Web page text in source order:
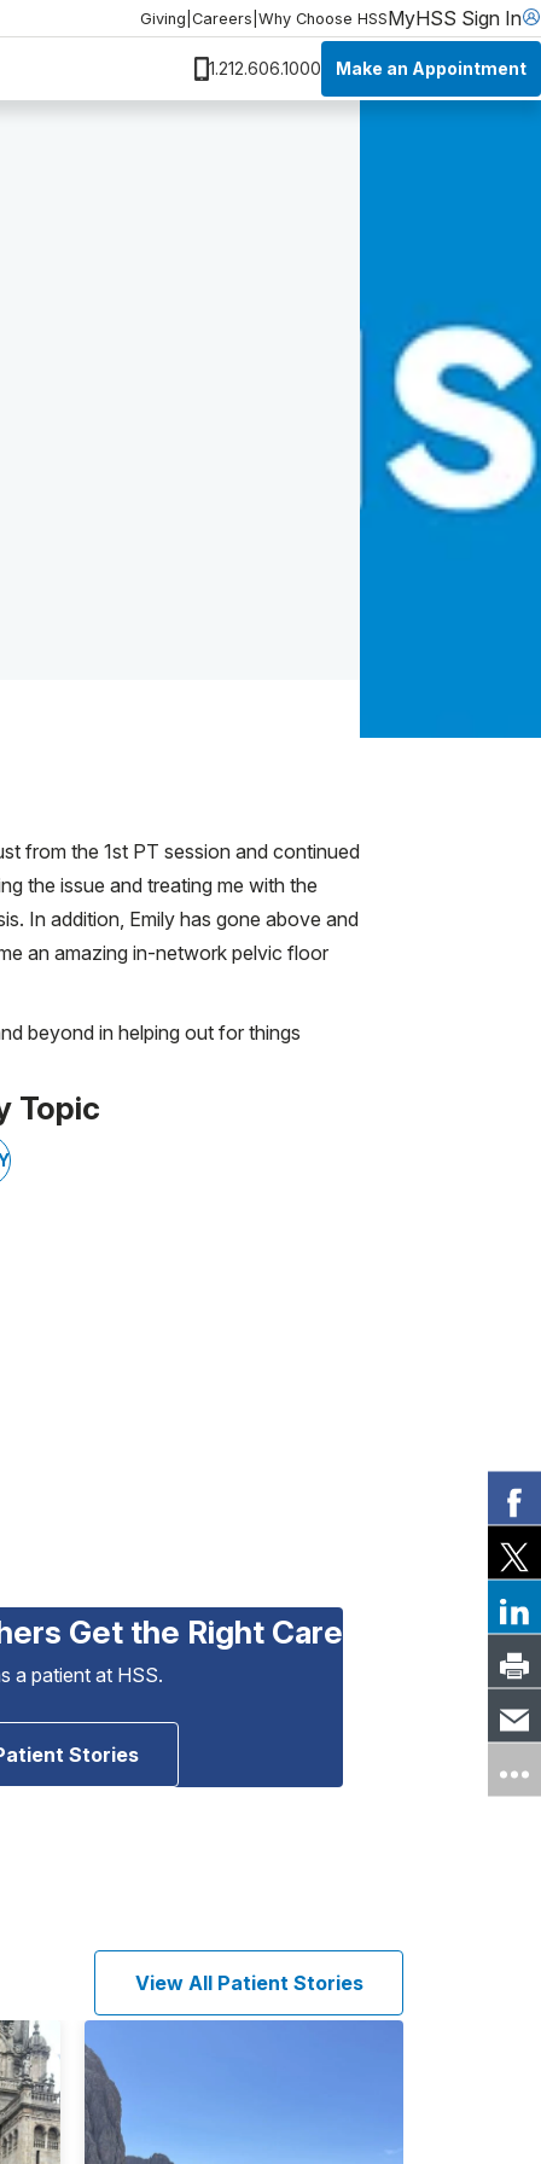
Giving Careers Why Choose HSSMyHSS Sign In
1.212.606.1000 Make an Appointment
from the 1st PT session and continued
the issue and treating me with the
In addition, Emily has gone above and
an amazing in-network pelvic floor
beyond in helping out for things
Topic
Get the Right Care
a patient at HSS.
Stories
View All Patient Stories